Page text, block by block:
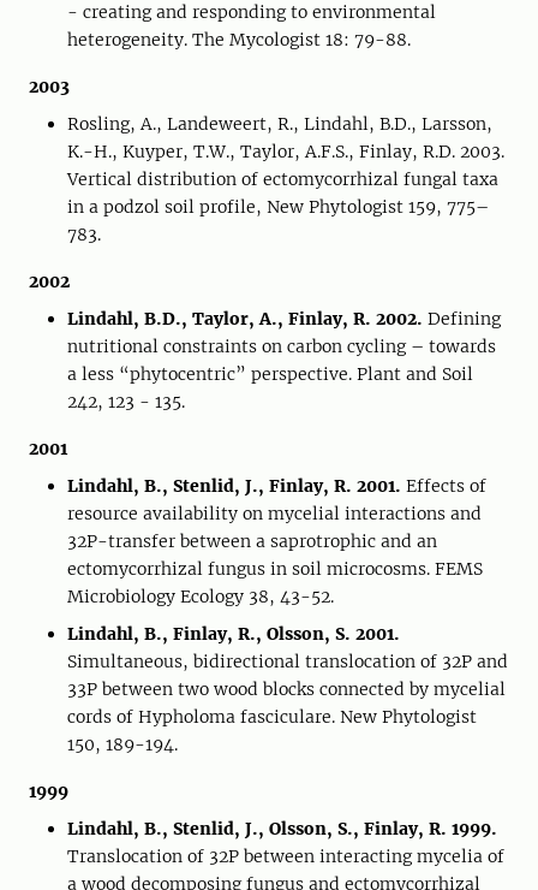
- creating and responding to environmental
heterogeneity. The Mycologist 18: 79-88.
2003
Rosling, A., Landeweert, R., Lindahl, B.D., Larsson,
K.-H., Kuyper, T.W., Taylor, A.F.S., Finlay, R.D. 2003.
Vertical distribution of ectomycorrhizal fungal taxa
in a podzol soil profile, New Phytologist 159, 775–
783.
2002
Lindahl, B.D., Taylor, A., Finlay, R. 2002. Defining
nutritional constraints on carbon cycling – towards
a less “phytocentric” perspective. Plant and Soil
242, 123 - 135.
2001
Lindahl, B., Stenlid, J., Finlay, R. 2001. Effects of
resource availability on mycelial interactions and
32P-transfer between a saprotrophic and an
ectomycorrhizal fungus in soil microcosms. FEMS
Microbiology Ecology 38, 43-52.
Lindahl, B., Finlay, R., Olsson, S. 2001.
Simultaneous, bidirectional translocation of 32P and
33P between two wood blocks connected by mycelial
cords of Hypholoma fasciculare. New Phytologist
150, 189-194.
1999
Lindahl, B., Stenlid, J., Olsson, S., Finlay, R. 1999.
Translocation of 32P between interacting mycelia of
a wood decomposing fungus and ectomycorrhizal